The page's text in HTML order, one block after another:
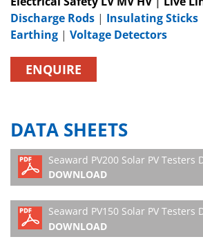
Discharge Rods | Insulating Sticks
Earthing | Voltage Detectors
ENQUIRE
DATA SHEETS
Seaward PV200 Solar PV Testers
DOWNLOAD
Seaward PV150 Solar PV Testers
DOWNLOAD